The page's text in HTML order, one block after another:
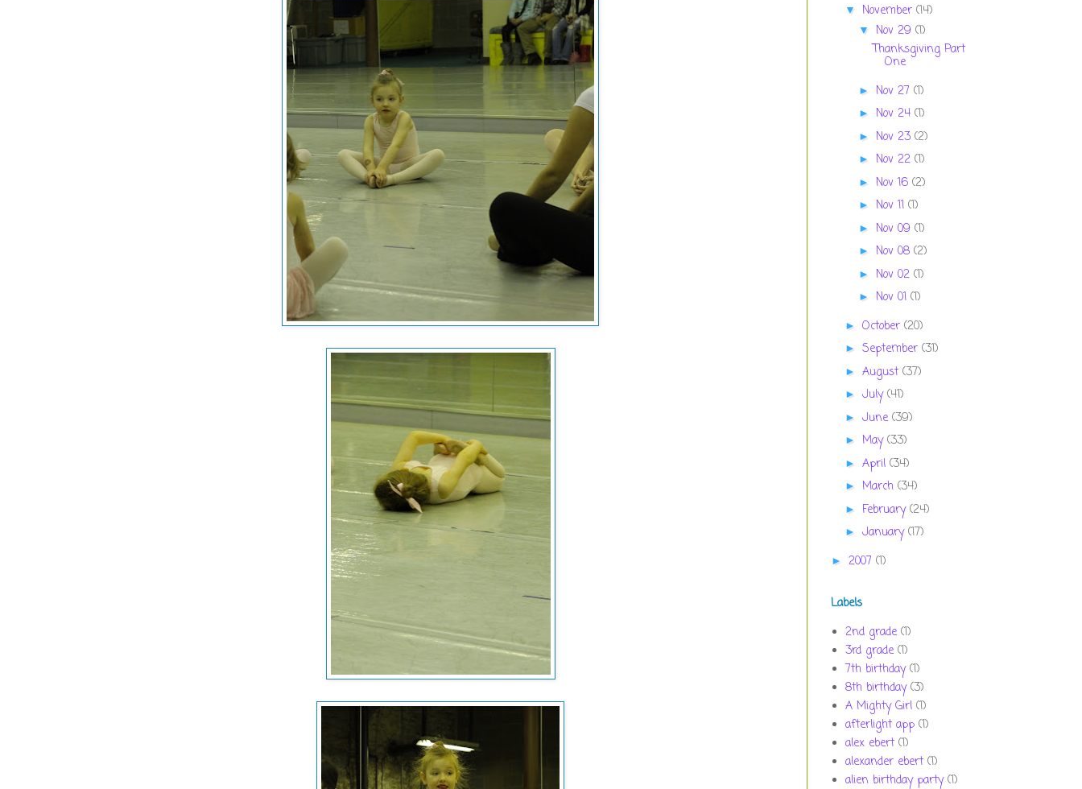
▼ November (14)
▼ Nov 29 (1)
Thanksgiving Part
One
► Nov 27 (1)
► Nov 24 (1)
► Nov 23 (2)
► Nov 22 (1)
► Nov 16 (2)
► Nov 11 (1)
► Nov 09 (1)
► Nov 08 (2)
► Nov 02 (1)
► Nov 01 (1)
► October (20)
► September (31)
► August (37)
► July(41)
► June (39)
► May(33)
► April (34)
► March (34)
► February(24)
► January(17)
► 2007 (1)
Labels
2nd grade (1)
3rd grade (1)
7th birthday (1)
8th birthday (3)
A Mighty Girl (1)
afterlight app (1)
alex ebert (1)
alexander ebert (1)
alien birthday party (1)